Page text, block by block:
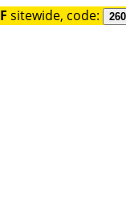
sitewide, code: